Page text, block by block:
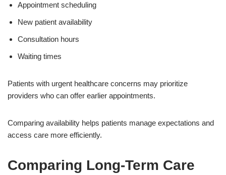
Appointment scheduling
New patient availability
Consultation hours
Waiting times
Patients with urgent healthcare concerns may prioritize
providers who can offer earlier appointments.
Comparing availability helps patients manage expectations and
access care more efficiently.
Comparing Long-Term Care